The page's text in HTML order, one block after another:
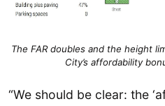
The FAR doubles and the height
City’s affordability
“We should be clear: the